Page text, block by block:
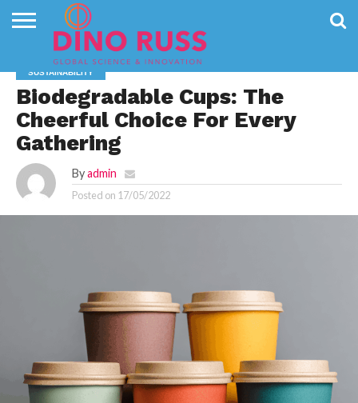
CONTACT
HOME
NEWS
PRIVACY
POLICY
SUSTAINABILITY
Biodegradable Cups: The
Cheerful Choice For Every
Gathering
By admin
Posted on 17/05/2022